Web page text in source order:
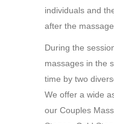
individuals and
after the
During the
massages in the
time by two
We offer a wide
our Couples